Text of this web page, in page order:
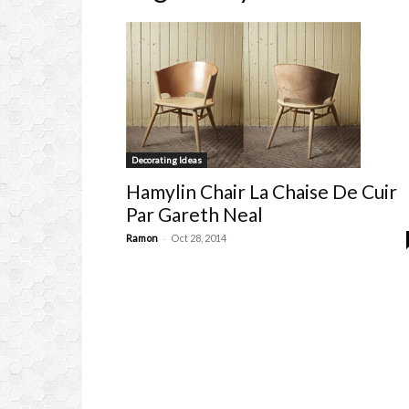
Decorating Ideas
Hamylin Chair La Chaise De Cuir
Par Gareth Neal
Ramon - Oct 28, 2014